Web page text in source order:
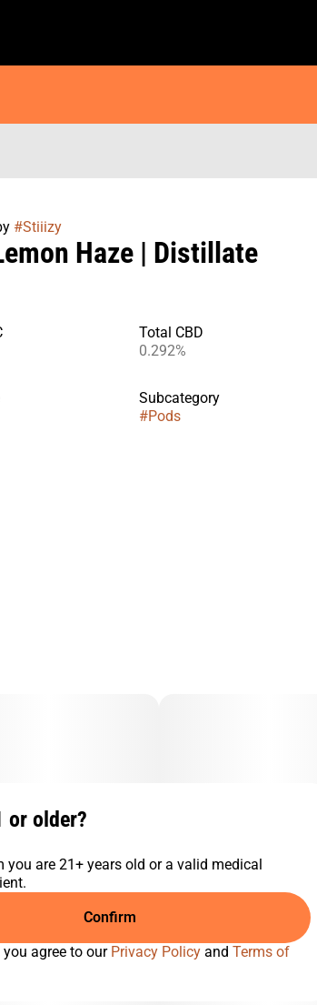
#Stiiizy
Haze | Distillate
Total CBD
0.292%
Subcategory
#Pods
or older?
you are 21+ years old or a valid medical
Confirm
agree to our Privacy Policy and Terms of